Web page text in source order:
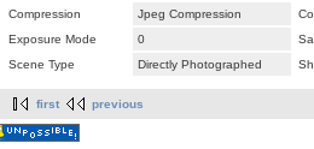
Compression
Jpeg Compression
Exposure Mode
0
Scene Type
Directly Photographed
first previous